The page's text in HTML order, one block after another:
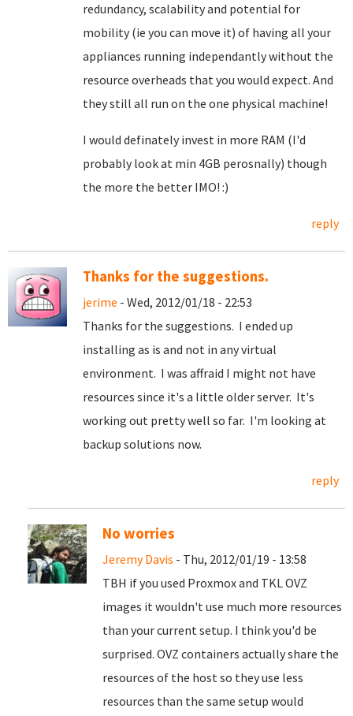
redundancy, scalability and potential for
mobility (ie you can move it) of having all your
appliances running independantly without the
resource overheads that you would expect. And
they still all run on the one physical machine!
I would definately invest in more RAM (I'd
probably look at min 4GB perosnally) though
the more the better IMO! :)
reply
Thanks for the suggestions.
jerime - Wed, 2012/01/18 - 22:53
Thanks for the suggestions. I ended up
installing as is and not in any virtual
environment. I was affraid I might not have
resources since it's a little older server. It's
working out pretty well so far. I'm looking at
backup solutions now.
reply
No worries
Jeremy Davis - Thu, 2012/01/19 - 13:58
TBH if you used Proxmox and TKL OVZ
images it wouldn't use much more resources
than your current setup. I think you'd be
surprised. OVZ containers actually share the
resources of the host so they use less
resources than the same setup would